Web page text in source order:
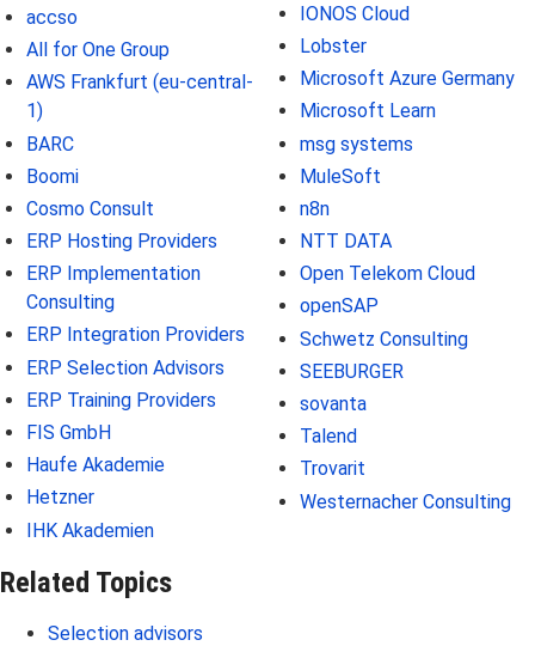
accso
All for One Group
AWS Frankfurt (eu-central-
1)
BARC
Boomi
Cosmo Consult
ERP Hosting Providers
ERP Implementation
Consulting
ERP Integration Providers
ERP Selection Advisors
ERP Training Providers
FIS GmbH
Haufe Akademie
Hetzner
IHK Akademien
IONOS Cloud
Lobster
Microsoft Azure Germany
Microsoft Learn
msg systems
MuleSoft
n8n
NTT DATA
Open Telekom Cloud
openSAP
Schwetz Consulting
SEEBURGER
sovanta
Talend
Trovarit
Westernacher Consulting
Related Topics
Selection advisors